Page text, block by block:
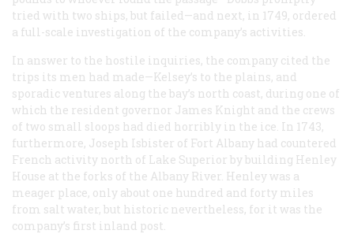
tried with two ships, but failed—and next, in 1749, ordered
a full-scale investigation of the company’s activities.
In answer to the hostile inquiries, the company cited the
trips its men had made—Kelsey’s to the plains, and
sporadic ventures along the bay’s north coast, during one of
which the resident governor James Knight and the crews
of two small sloops had died horribly in the ice. In 1743,
furthermore, Joseph Isbister of Fort Albany had countered
French activity north of Lake Superior by building Henley
House at the forks of the Albany River. Henley was a
meager place, only about one hundred and forty miles
from salt water, but historic nevertheless, for it was the
company’s first inland post.